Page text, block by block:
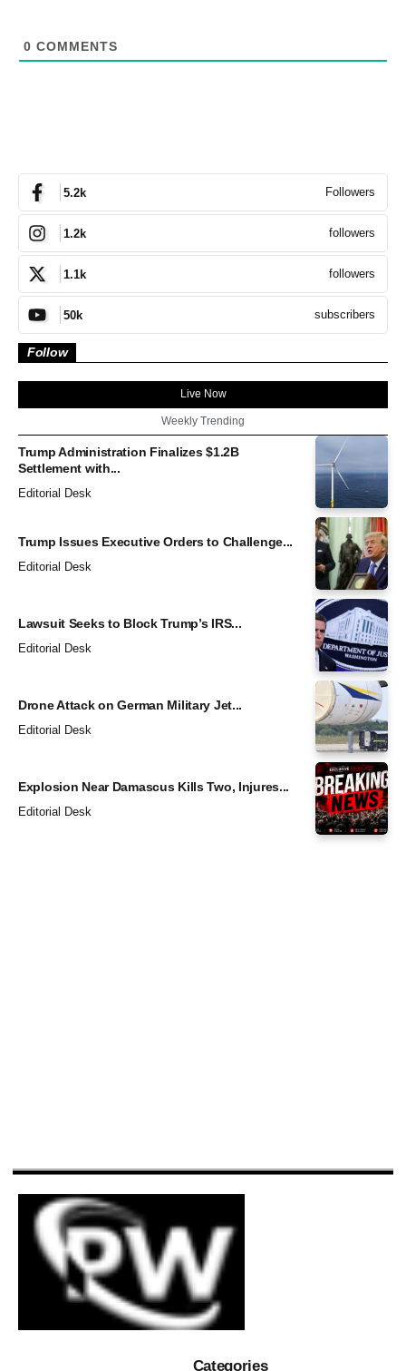
0 COMMENTS
5.2k Followers
1.2k followers
1.1k followers
50k subscribers
Follow
Live Now
Weekly Trending
Trump Administration Finalizes $1.2B
Settlement with...
Editorial Desk
Trump Issues Executive Orders to Challenge...
Editorial Desk
Lawsuit Seeks to Block Trump’s IRS...
Editorial Desk
Drone Attack on German Military Jet...
Editorial Desk
Explosion Near Damascus Kills Two, Injures...
Editorial Desk
Categories